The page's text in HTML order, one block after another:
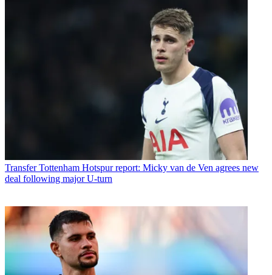
Transfer Tottenham Hotspur report: Micky van de Ven agrees new
deal following major U-turn